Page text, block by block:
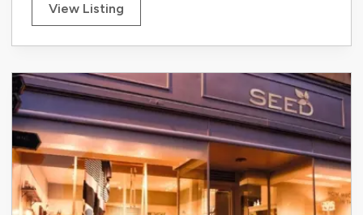
View Listing